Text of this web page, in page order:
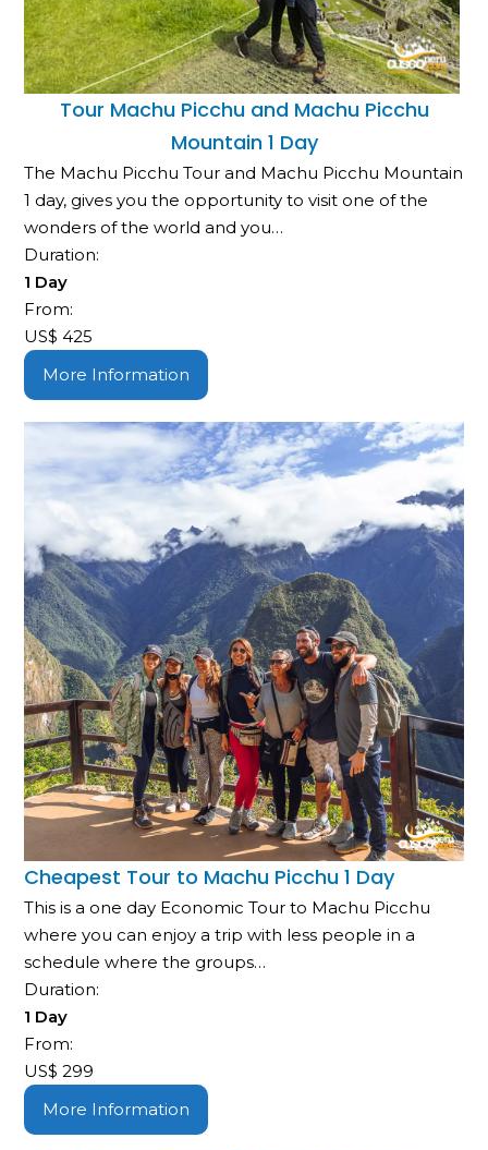
Tour Machu Picchu and Machu Picchu
Mountain 1 Day
The Machu Picchu Tour and Machu Picchu Mountain
1 day, gives you the opportunity to visit one of the
wonders of the world and you…
Duration:
1 Day
From:
US$425
More Information
Cheapest Tour to Machu Picchu 1 Day
This is a one day Economic Tour to Machu Picchu
where you can enjoy a trip with less people in a
schedule where the groups…
Duration:
1 Day
From:
US$299
More Information